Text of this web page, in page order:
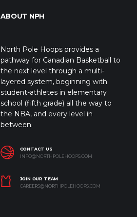
ABOUT NPH
North Pole Hoops provides a
pathway for Canadian Basketball to
the next level through a multi-
layered system, beginning with
student-athletes in elementary
school (fifth grade) all the way to
the NBA, and every level in
between.
CONTACT US
INFO@NORTHPOLEHOOPS.COM
JOIN OUR TEAM
CAREERS@NORTHPOLEHOOPS.COM